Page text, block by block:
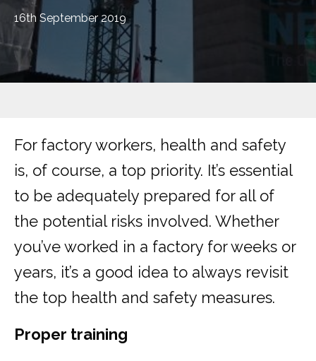
16th September 2019
For factory workers, health and safety
is, of course, a top priority. It’s essential
to be adequately prepared for all of
the potential risks involved. Whether
you’ve worked in a factory for weeks or
years, it’s a good idea to always revisit
the top health and safety measures.
Proper training